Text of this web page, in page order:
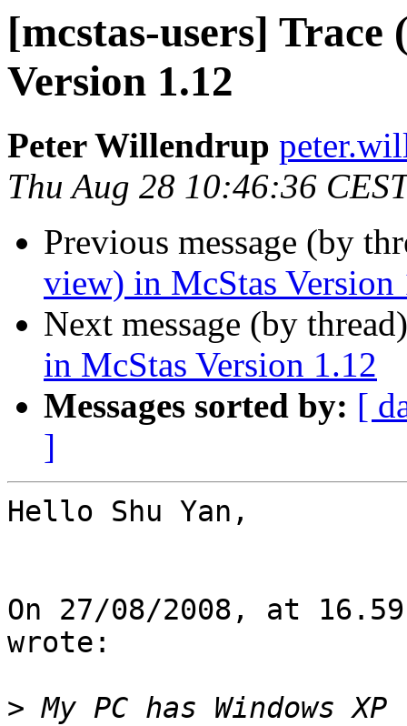
[mcstas-users]
Version 1.12
Peter Willendrup
Thu Aug 28 10:46:36
Previous message (by
view) in McStas Version
Next message (by
in McStas Version 1.12
Messages sorted by: [
]
Hello Shu Yan,
On 27/08/2008, at
wrote:
> My PC has Windows